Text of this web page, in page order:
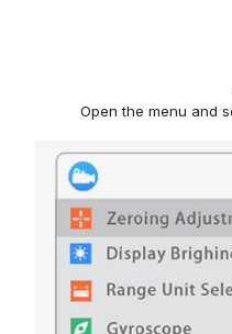
Open the menu and